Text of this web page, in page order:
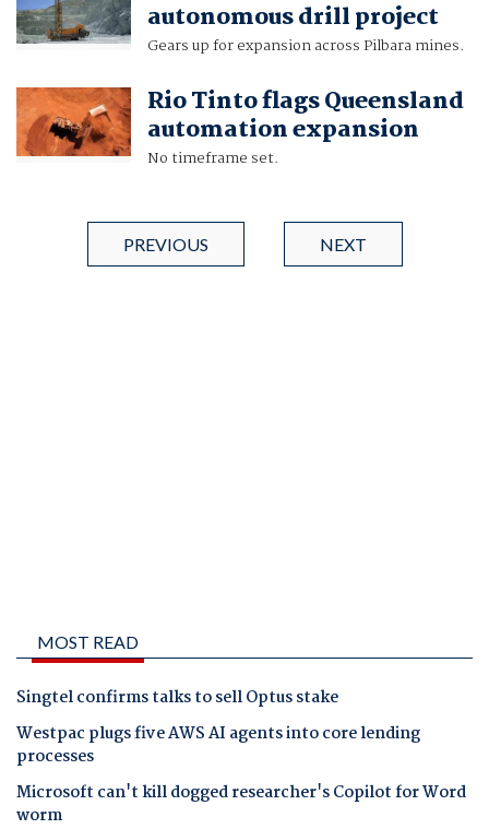
autonomous drill project
Gears up for expansion across Pilbara mines.
Rio Tinto flags Queensland
automation expansion
No timeframe set.
PREVIOUS NEXT
MOST READ
Singtel confirms talks to sell Optus stake
Westpac plugs five AWS AI agents into core lending
processes
Microsoft can't kill dogged researcher's Copilot for Word
worm